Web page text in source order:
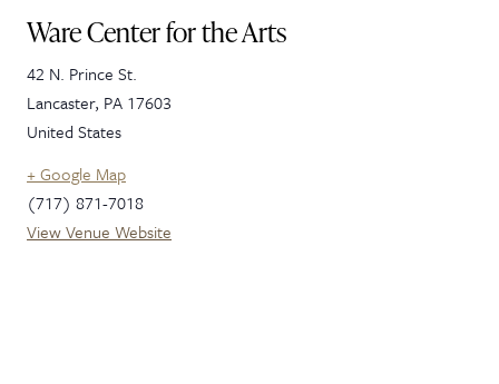
Ware Center for the Arts
42 N. Prince St.
Lancaster, PA 17603
United States
+ Google Map
(717) 871-7018
View Venue Website